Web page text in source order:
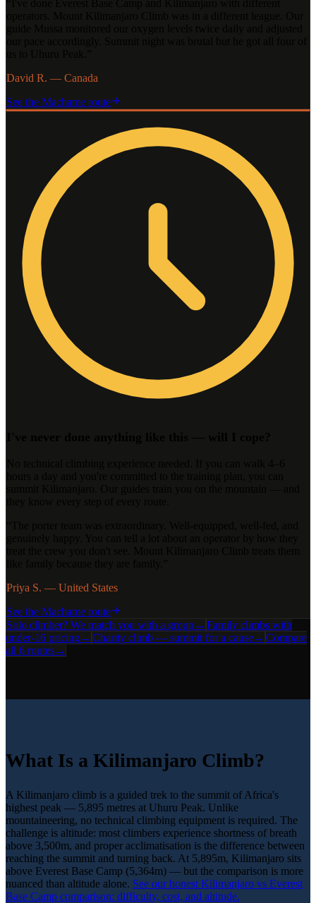
David R. — Canada
See the Machame route
Priya S. — United States
See the Machame route
Solo climber? We match you with a group→ Family climbs with
under-16 pricing→ Charity climb — summit for a cause→ Compare
all 6 routes→
What Is a Kilimanjaro Climb?
A Kilimanjaro climb is a guided trek to the summit of Africa's
highest peak — 5,895 metres at Uhuru Peak. Unlike
mountaineering, no technical climbing equipment is required. The
challenge is altitude: most climbers experience shortness of breath
above 3,500m, and proper acclimatisation is the difference between
reaching the summit and turning back. At 5,895m, Kilimanjaro sits
above Everest Base Camp (5,364m) — but the comparison is more
nuanced than altitude alone. See our honest Kilimanjaro vs Everest
Base Camp comparison: difficulty, cost, and altitude.